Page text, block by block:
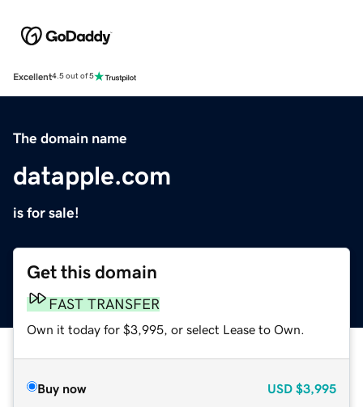
Excellent4.5 out of 5
The domain name
datapple.com
is for sale!
Get this domain
FAST TRANSFER
Own it today for $3,995, or select Lease to Own.
Buy now USD $3,995